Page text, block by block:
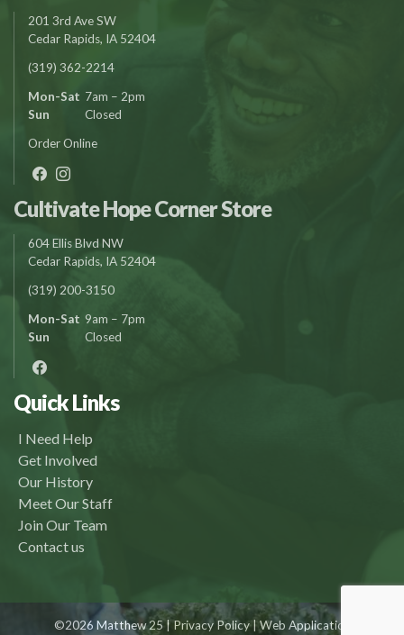
201 3rd Ave SW
Cedar Rapids, IA 52404
(319) 362-2214
Mon-Sat 7am – 2pm
Sun
Closed
Order Online
Cultivate Hope Corner Store
604 Ellis Blvd NW
Cedar Rapids, IA 52404
(319) 200-3150
Mon-Sat 9am – 7pm
Sun
Closed
Quick Links
I Need Help
Get Involved
Our History
Meet Our Staff
Join Our Team
Contact us
©2026 Matthew 25 |Privacy Policy| Web Application